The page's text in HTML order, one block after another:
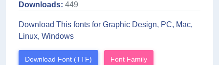
Downloads: 449
Download This fonts for Graphic Design, PC, Mac,
Linux, Windows
Download Font (TTF) Font Family